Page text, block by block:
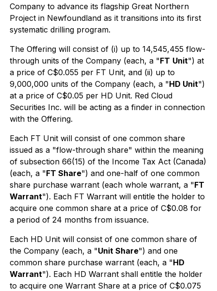
Company to advance its flagship Great Northern
Project in Newfoundland as it transitions into its first
systematic drilling program.
The Offering will consist of (i) up to 14,545,455 flow-
through units of the Company (each, a "FT Unit") at
a price of C$0.055 per FT Unit, and (ii) up to
9,000,000 units of the Company (each, a "HD Unit")
at a price of C$0.05 per HD Unit. Red Cloud
Securities Inc. will be acting as a finder in connection
with the Offering.
Each FT Unit will consist of one common share
issued as a "flow-through share" within the meaning
of subsection 66(15) of the Income Tax Act (Canada)
(each, a "FT Share") and one-half of one common
share purchase warrant (each whole warrant, a "FT
Warrant"). Each FT Warrant will entitle the holder to
acquire one common share at a price of C$0.08 for
a period of 24 months from issuance.
Each HD Unit will consist of one common share of
the Company (each, a "Unit Share") and one
common share purchase warrant (each, a "HD
Warrant"). Each HD Warrant shall entitle the holder
to acquire one Warrant Share at a price of C$0.075